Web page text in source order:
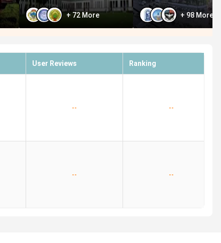
+ 72More + 98More
User Reviews Ranking
-- --
-- --